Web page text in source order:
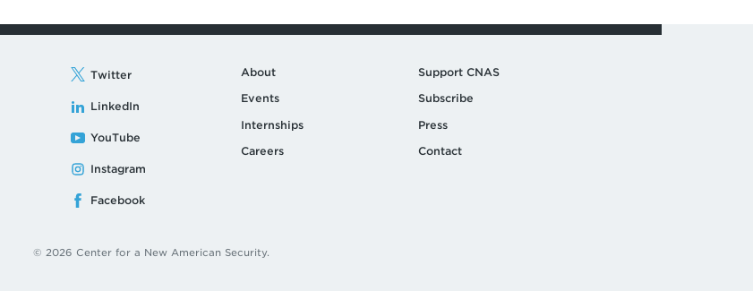
Twitter
LinkedIn
YouTube
Instagram
Facebook
About
Events
Internships
Careers
Support CNAS
Subscribe
Press
Contact
© 2026 Center for a New American Security.